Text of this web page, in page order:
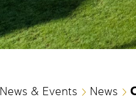
News & Events News